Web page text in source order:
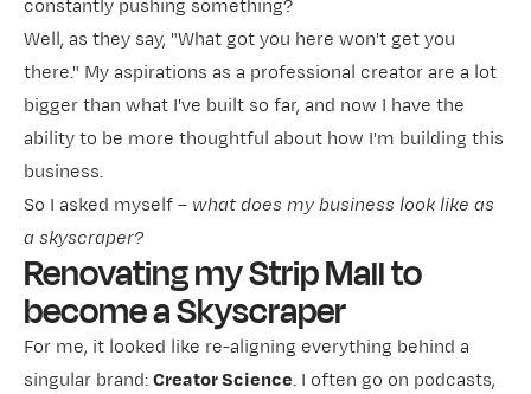
constantly pushing something?
Well, as they say, "What got you here won't get you
there." My aspirations as a professional creator are a lot
bigger than what I've built so far, and now I have the
ability to be more thoughtful about how I'm building this
business.
So I asked myself – what does my business look like as
a skyscraper?
Renovating my Strip Mall to
become a Skyscraper
For me, it looked like re-aligning everything behind a
singular brand:Creator Science. I often go on podcasts,